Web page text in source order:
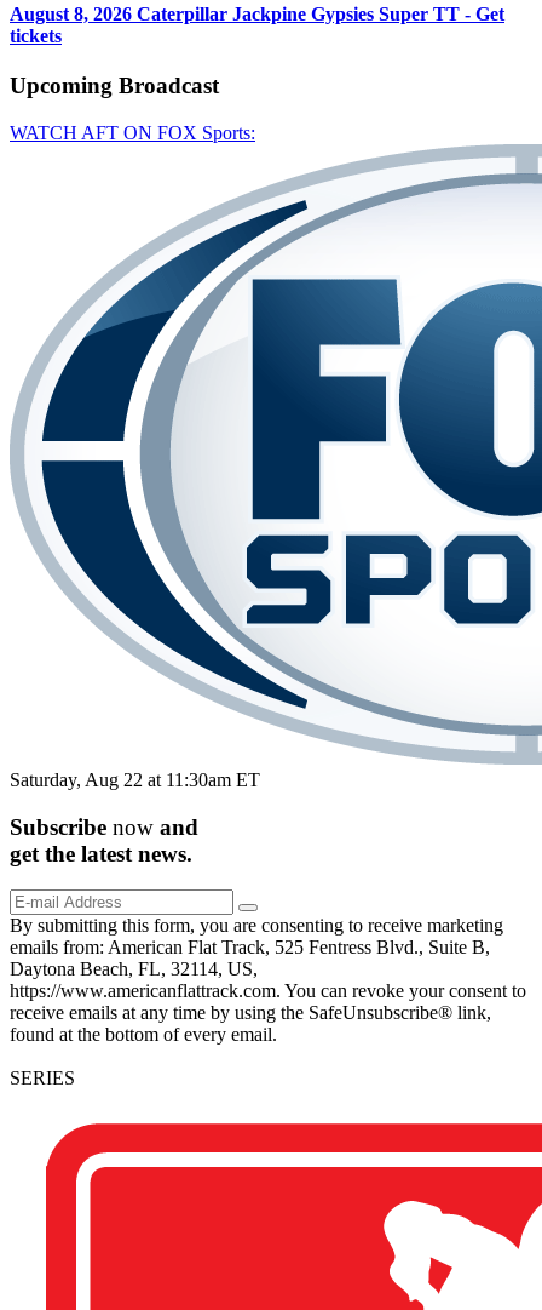
August 8, 2026 Caterpillar Jackpine Gypsies Super TT - Get
tickets
Upcoming Broadcast
WATCH AFT ON FOX Sports:
Saturday, Aug 22 at 11:30am ET
Subscribe now and
get the latest news.
By submitting this form, you are consenting to receive marketing
emails from: American Flat Track, 525 Fentress Blvd., Suite B,
Daytona Beach, FL, 32114, US,
https://www.americanflattrack.com. You can revoke your consent to
receive emails at any time by using the SafeUnsubscribe® link,
found at the bottom of every email.
SERIES